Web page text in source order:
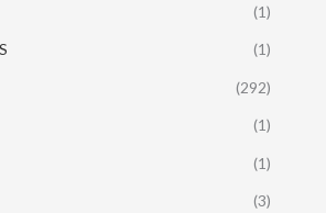
(1)
(1)
(292)
(1)
(1)
(3)